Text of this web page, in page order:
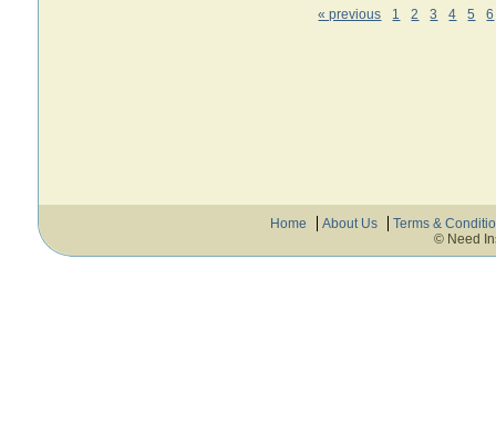
« previous 1 2 3 4 5 6
Home About Us
Terms &
© Need